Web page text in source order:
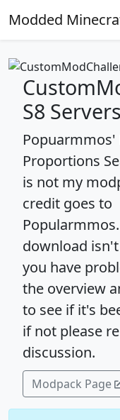
Modded
S8 Servers
Popuarmmos'
Proportions
is not my
credit goes to
download
you have
the overview
to see if it's
if not please
discussion.
Modpack Page